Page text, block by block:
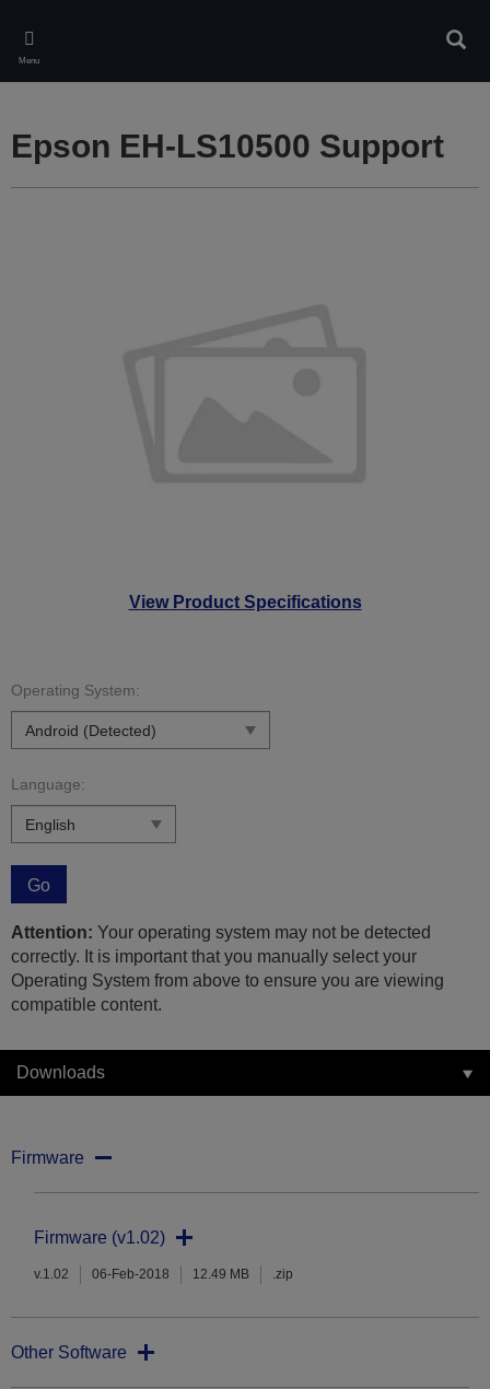
main
content
Menu
View Product Specifications
Epson EH-LS10500 Support
Operating System:
Language:
Go
Attention: Your operating system may not be detected
correctly. It is important that you manually select your
Operating System from above to ensure you are viewing
compatible content.
Downloads
Firmware
Firmware (v1.02)
v.1.02 06-Feb-2018 12.49 MB .zip
Other Software